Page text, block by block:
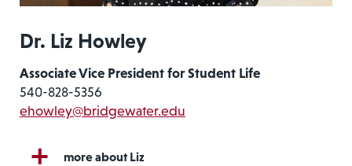
Dr. Liz Howley
Associate Vice President for Student Life
540-828-5356
ehowley@bridgewater.edu
more about Liz